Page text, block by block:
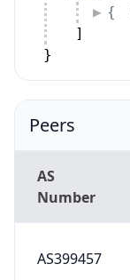
{
]
}
Peers
AS
Number
AS399457